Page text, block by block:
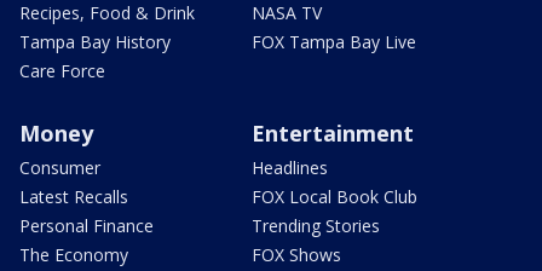
Recipes, Food & Drink
Tampa Bay History
Care Force
NASA TV
FOX Tampa Bay Live
Money
Consumer
Latest Recalls
Personal Finance
The Economy
Entertainment
Headlines
FOX Local Book Club
Trending Stories
FOX Shows